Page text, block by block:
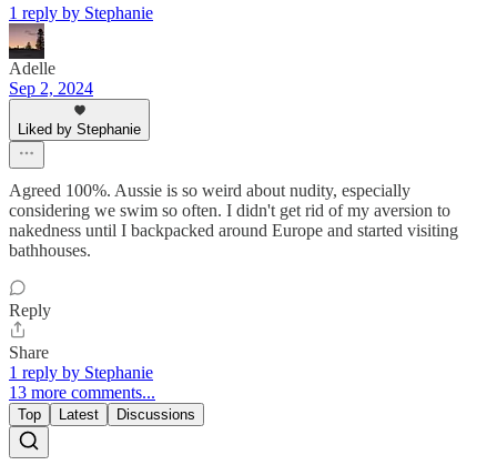
1 reply by Stephanie
Adelle
Sep 2, 2024
Liked by Stephanie
Agreed 100%. Aussie is so weird about nudity, especially
considering we swim so often. I didn't get rid of my aversion to
nakedness until I backpacked around Europe and started visiting
bathhouses.
Reply
Share
1 reply by Stephanie
13 more comments...
Top Latest Discussions